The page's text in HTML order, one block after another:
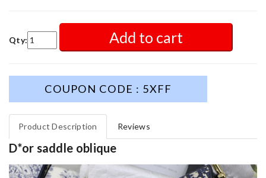
Qty: Add to cart
COUPON CODE : 5XFF
Product Description Reviews
D*or saddle oblique